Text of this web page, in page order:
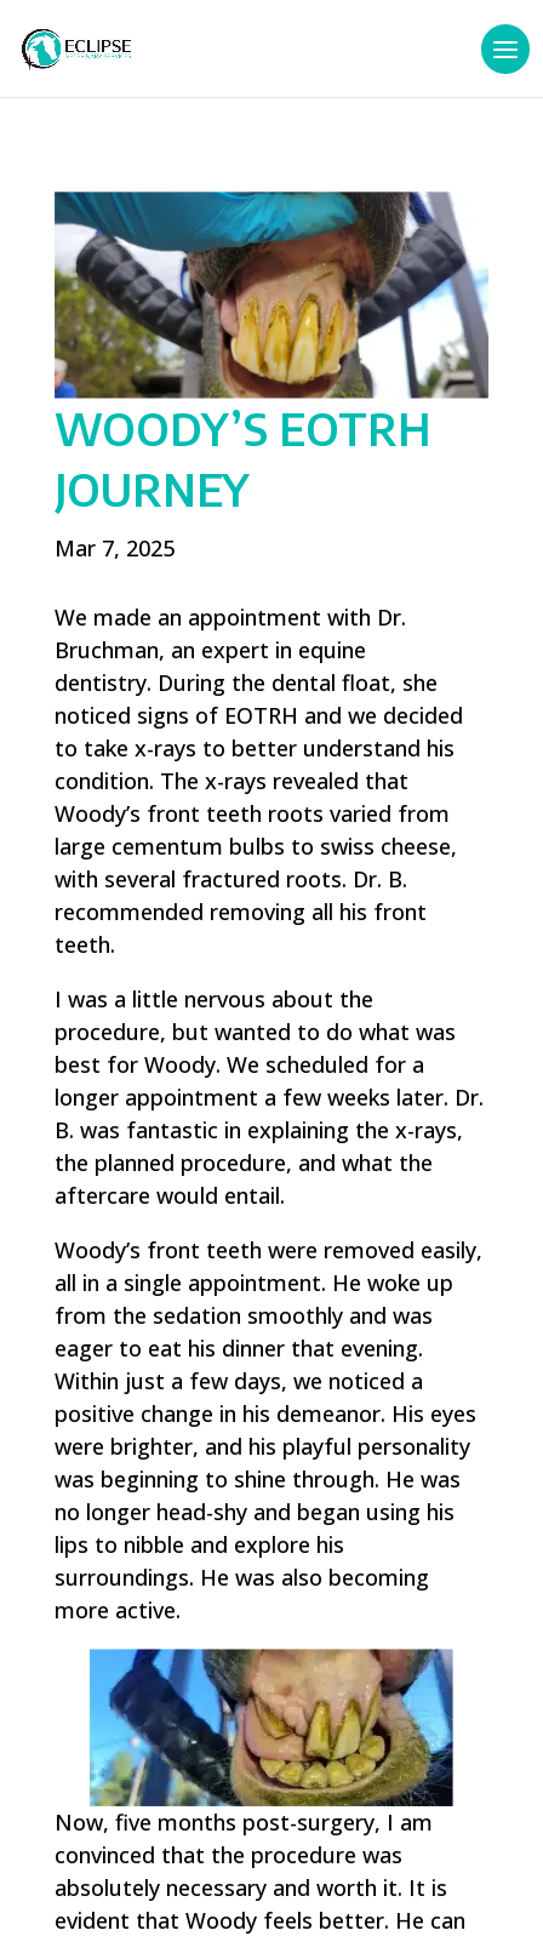
WOODY’S EOTRH
JOURNEY
Mar 7, 2025
We made an appointment with Dr.
Bruchman, an expert in equine
dentistry. During the dental float, she
noticed signs of EOTRH and we decided
to take x-rays to better understand his
condition. The x-rays revealed that
Woody’s front teeth roots varied from
large cementum bulbs to swiss cheese,
with several fractured roots. Dr. B.
recommended removing all his front
teeth.
I was a little nervous about the
procedure, but wanted to do what was
best for Woody. We scheduled for a
longer appointment a few weeks later. Dr.
B. was fantastic in explaining the x-rays,
the planned procedure, and what the
aftercare would entail.
Woody’s front teeth were removed easily,
all in a single appointment. He woke up
from the sedation smoothly and was
eager to eat his dinner that evening.
Within just a few days, we noticed a
positive change in his demeanor. His eyes
were brighter, and his playful personality
was beginning to shine through. He was
no longer head-shy and began using his
lips to nibble and explore his
surroundings. He was also becoming
more active.
Now, five months post-surgery, I am
convinced that the procedure was
absolutely necessary and worth it. It is
evident that Woody feels better. He can